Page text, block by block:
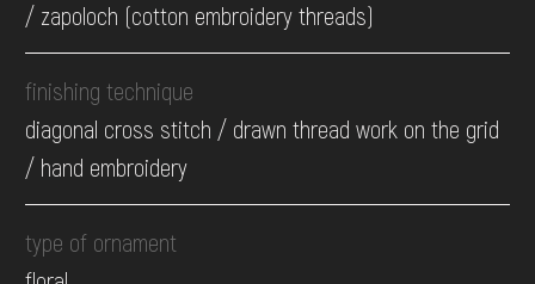
/ zapoloch (cotton embroidery threads)
finishing technique
diagonal cross stitch / drawn thread work on the grid
/ hand embroidery
type of ornament